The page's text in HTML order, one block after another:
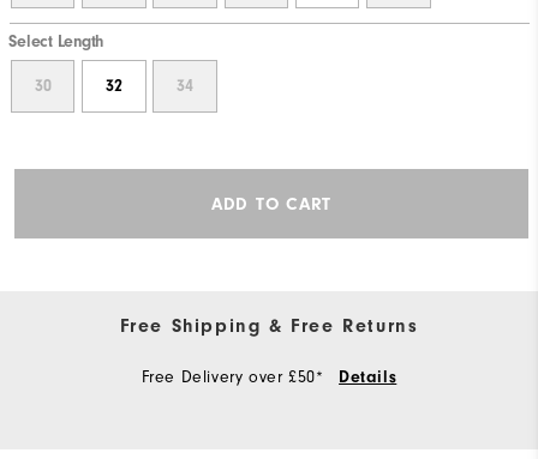
Select Length
30 32 34
ADD TO CART
Free Shipping & Free Returns
Free Delivery over £50* Details